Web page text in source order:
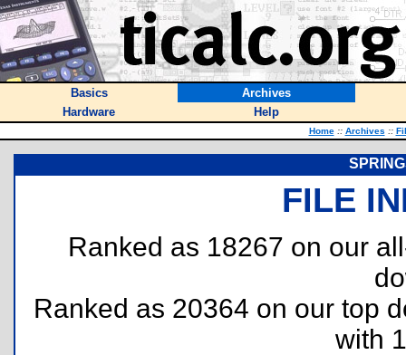
Basics
Archives
Hardware
Help
Home :: Archives ::
FILE
Ranked as 18267 on our
Ranked as 20364 on our top
with